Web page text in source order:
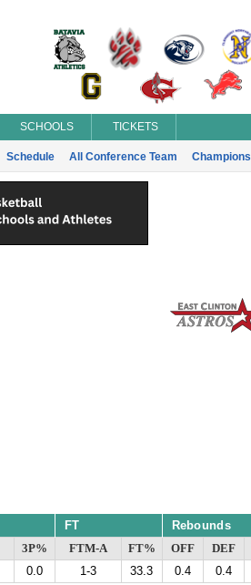
SCHOOLS TICKETS
Schedule All Conference Team Champions
FT Rebounds
3P% FTM-A FT% OFF DEF
0.0 1-3 33.3 0.4 0.4